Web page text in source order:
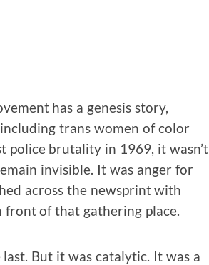
has a genesis story,
trans women of color
police brutality in 1969, it wasn’t
invisible. It was anger for
across the newsprint with
front of that gathering place.
But it was catalytic. It was a